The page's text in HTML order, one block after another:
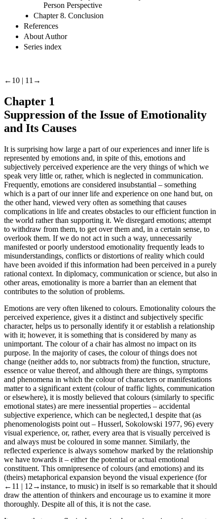
7.2. Philosophy of Emotionality from the Second-
Person Perspective
Chapter 8. Conclusion
References
About Author
Chapter 1
Suppression of the Issue of Emotionality
It is surprising how large a part of our experiences and inner life is
represented by emotions and, in spite of this, emotions and
subjectively perceived experience are the very things of which we
speak very little or, rather, which is neglected in communication.
Frequently, emotions are considered insubstantial – something
which is a part of our inner life and experience on one hand but, on
the other hand, viewed very often as something that causes
complications in life and creates obstacles to our efficient function in
the world rather than supporting it. We disregard emotions; attempt
to withdraw from them, to get over them and, in a certain sense, to
overlook them. If we do not act in such a way, unnecessarily
manifested or poorly understood emotionality frequently leads to
misunderstandings, conflicts or distortions of reality which could
have been avoided if this information had been perceived in a purely
rational context. In diplomacy, communication or science, but also in
other areas, emotionality is more a barrier than an element that
Emotions are very often likened to colours. Emotionality colours the
perceived experience, gives it a distinct and subjectively specific
character, helps us to personally identify it or establish a relationship
with it; however, it is something that is considered by many as
unimportant. The colour of a chair has almost no impact on its
purpose. In the majority of cases, the colour of things does not
change (neither adds to, nor subtracts from) the function, structure,
essence or value thereof, and although there are things, symptoms
and phenomena in which the colour of characters or manifestations
matter to a significant extent (colour of traffic lights, communication
or elsewhere), it is mostly believed that colours (similarly to specific
emotional states) are mere inessential properties – accidental
subjective experience, which can be neglected,1despite that (as
phenomenologists point out – Husserl, Sokolowski 1977, 96) every
visual experience, or, rather, every area that is visually perceived is
and always must be coloured in some manner. Similarly, the
reflected experience is always somehow marked by the relationship
we have towards it – either the potential or actual emotional
constituent. This omnipresence of colours (and emotions) and its
(theirs) metaphorical expansion beyond the visual experience (for
←11 |12→instance, to music) in itself is so remarkable that it should
draw the attention of thinkers and encourage us to examine it more